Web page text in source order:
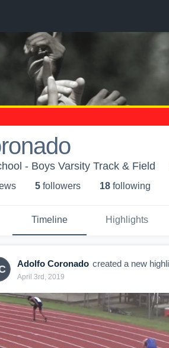
- Boys Varsity Track & Field
s 5 followers 18 following
Timeline Highlights
Adolfo Coronado created a new
April 3rd, 2019